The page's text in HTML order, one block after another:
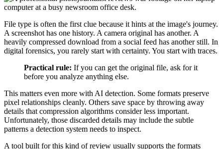
File type is often the first clue because it hints at the image's journey.
A screenshot has one history. A camera original has another. A
heavily compressed download from a social feed has another still. In
digital forensics, you rarely start with certainty. You start with traces.
Practical rule: If you can get the original file, ask for it
before you analyze anything else.
This matters even more with AI detection. Some formats preserve
pixel relationships cleanly. Others save space by throwing away
details that compression algorithms consider less important.
Unfortunately, those discarded details may include the subtle
patterns a detection system needs to inspect.
A tool built for this kind of review usually supports the formats